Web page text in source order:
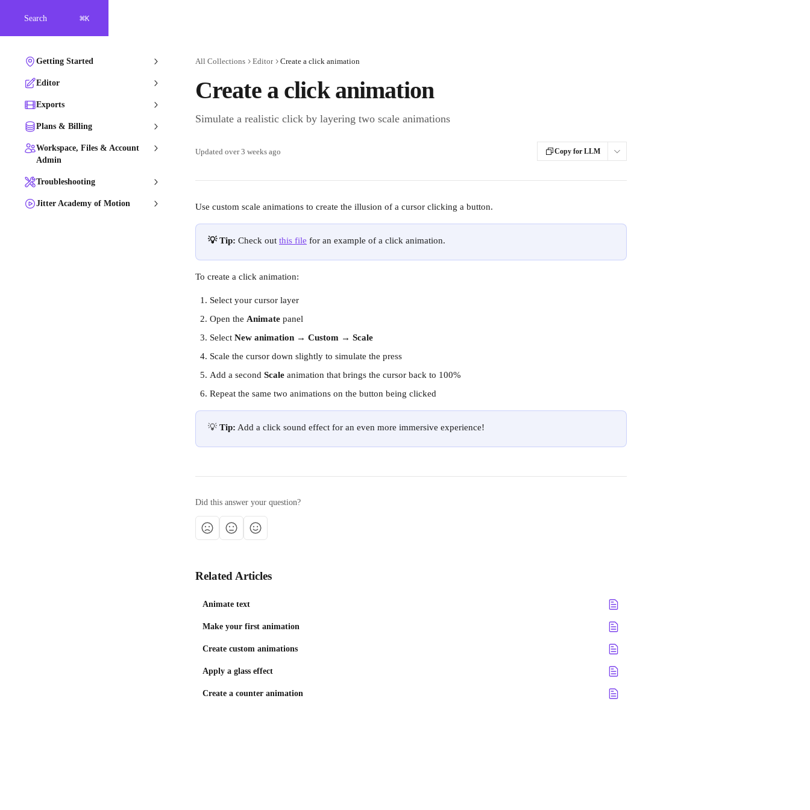
Search ⌘K
Getting Started
Editor
Exports
Plans & Billing
Workspace, Files & Account
Admin
Troubleshooting
Jitter Academy of Motion
All Collections Editor Create a click animation
Create a click animation
Simulate a realistic click by layering two scale animations
Updated over 3 weeks ago Copy for LLM
Use custom scale animations to create the illusion of a cursor clicking a button.
💡 Tip: Check out this file for an example of a click animation.
To create a click animation:
Select your cursor layer
Open the Animate panel
Select New animation → Custom → Scale
Scale the cursor down slightly to simulate the press
Add a second Scale animation that brings the cursor back to 100%
Repeat the same two animations on the button being clicked
💡 Tip: Add a click sound effect for an even more immersive experience!
Did this answer your question?
Related Articles
Animate text
Make your first animation
Create custom animations
Apply a glass effect
Create a counter animation